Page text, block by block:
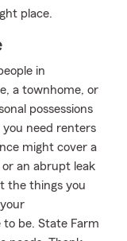
place.
in
a townhome, or
possessions
need renters
might cover a
an abrupt leak
the things you
to be. State Farm